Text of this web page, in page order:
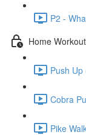
P2 -
Home
Push Up
Cobra
Pike